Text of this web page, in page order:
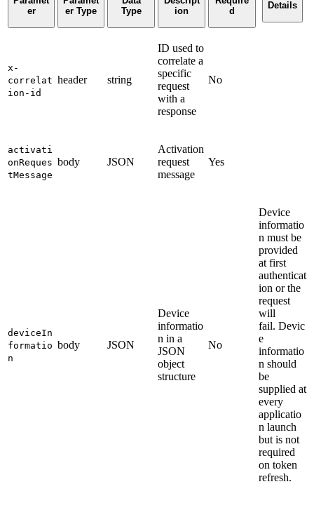
er
er Type
Type
ion
d
Details
x-
correlat
ion-id
header string
ID used to
correlate a
specific
request
with a
response
No
activati
onReques
tMessage
body JSON
Activation
request
message
Yes
deviceIn
formatio
n
body JSON
Device
informatio
n in a
JSON
object
structure
No
Device
informatio
n must be
provided
at first
authenticat
ion or the
request
will
fail. Devic
e
informatio
n should
be
supplied at
every
applicatio
n launch
but is not
required
on token
refresh.